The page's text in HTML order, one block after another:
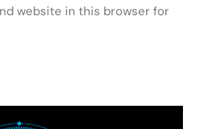
website in this browser for